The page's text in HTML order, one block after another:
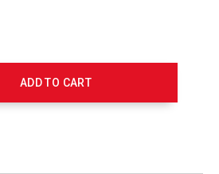
ADD TO CART